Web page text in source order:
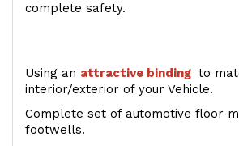
complete safety.
Using an attractive binding to
interior/exterior of your Vehicle.
Complete set of automotive floor
footwells.